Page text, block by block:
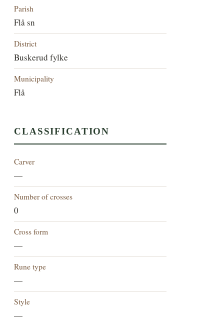
Parish
Flå sn
District
Buskerud fylke
Municipality
Flå
CLASSIFICATION
Carver
—
Number of crosses
0
Cross form
—
Rune type
—
Style
—